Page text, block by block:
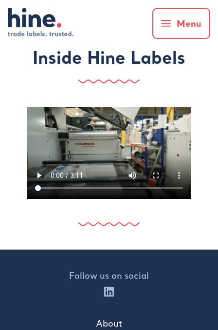
Menu
Inside Hine Labels
Follow us on social
About